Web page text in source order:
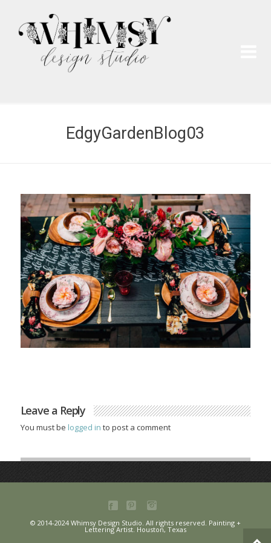
EdgyGardenBlog03
Leave a Reply
You must be logged in to post a comment
© 2014-2024 Whimsy Design Studio. All rights reserved. Painting +
Lettering Artist. Houston, Texas